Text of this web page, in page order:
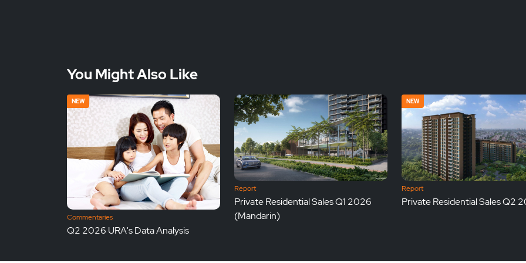
You Might Also Like
NEW
Commentaries
Q2 2026 URA's Data Analysis
Report
Private Residential Sales Q1 2026
(Mandarin)
NEW
Report
Private Residential Sales Q2